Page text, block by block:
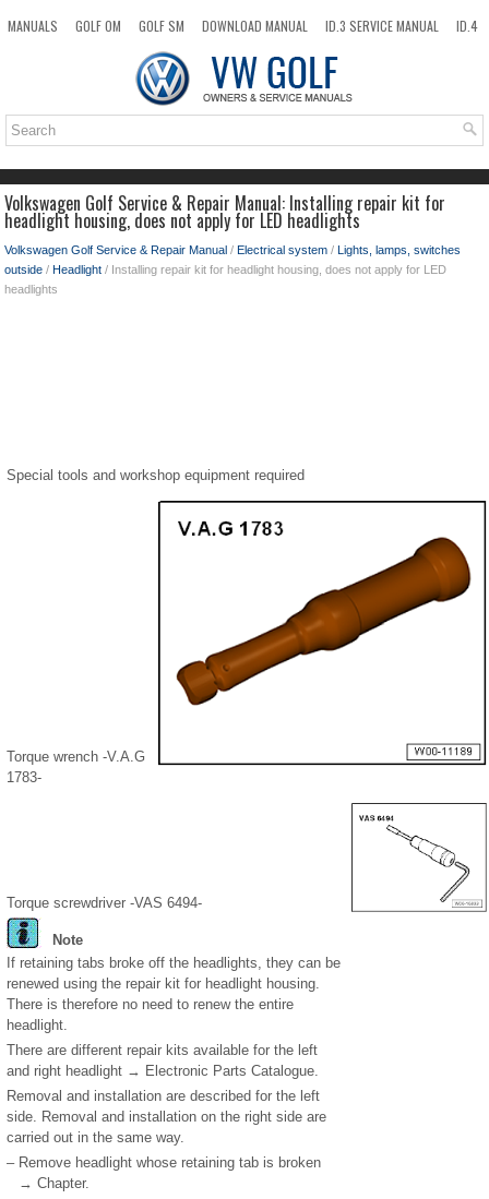
MANUALS GOLF OM GOLF SM DOWNLOAD MANUAL ID.3 SERVICE MANUAL
ID.4
TOP SITEMAP SEARCH
Volkswagen Golf Service & Repair Manual: Installing repair kit for
headlight housing, does not apply for LED headlights
Volkswagen Golf Service & Repair Manual / Electrical system / Lights, lamps, switches
outside / Headlight / Installing repair kit for headlight housing, does not apply for LED
headlights
Special tools and workshop equipment required
Torque wrench -V.A.G
1783-
Torque screwdriver -VAS 6494-
Note
If retaining tabs broke off the headlights, they can be
renewed using the repair kit for headlight housing.
There is therefore no need to renew the entire
headlight.
There are different repair kits available for the left
and right headlight → Electronic Parts Catalogue.
Removal and installation are described for the left
side. Removal and installation on the right side are
carried out in the same way.
– Remove headlight whose retaining tab is broken
→ Chapter.